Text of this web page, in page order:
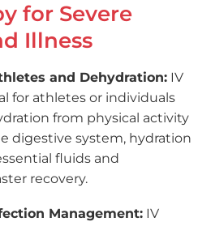
for Severe
Illness
and Dehydration: IV
for athletes or individuals
from physical activity
digestive system, hydration
fluids and
recovery.
Management: IV